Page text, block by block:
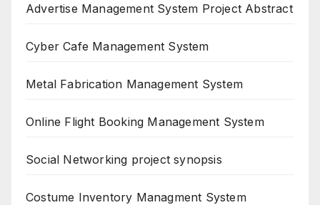
Advertise Management System Project Abstract
Cyber Cafe Management System
Metal Fabrication Management System
Online Flight Booking Management System
Social Networking project synopsis
Costume Inventory Managment System